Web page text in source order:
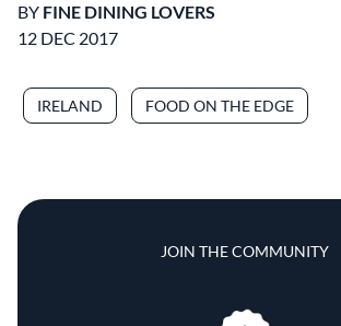
BY FINE DINING LOVERS
12 DEC 2017
IRELAND FOOD ON THE EDGE
JOIN THE COMMUNITY